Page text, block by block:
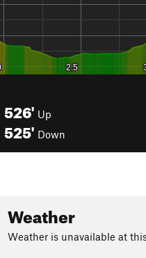
526' Up
525' Down
Weather
Weather is unavailable at